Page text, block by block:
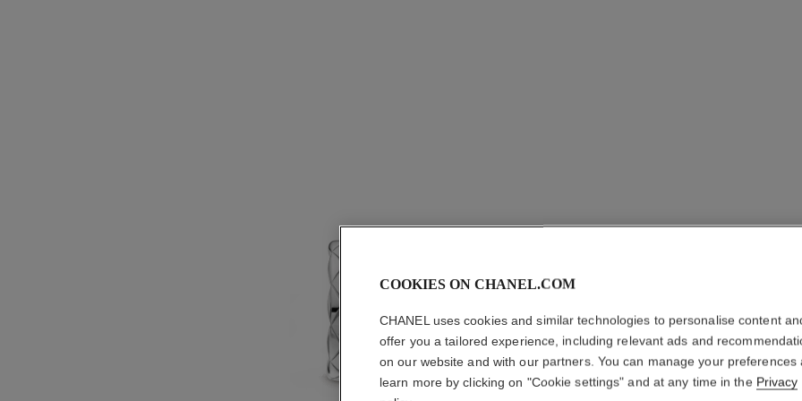
COCO
Quilted motif, 18K
COOKIES ON CHANEL.COM
CHANEL uses cookies and similar technologies to personalise content
offer you a tailored experience, including relevant ads and
on our website and with our partners. You can manage your preferences
learn more by clicking on "Cookie settings" and at any time in the Privacy